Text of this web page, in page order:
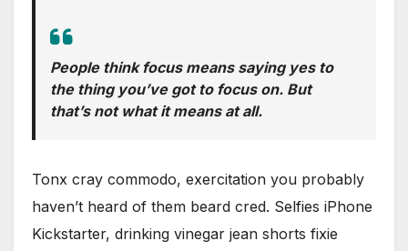
People think focus means saying yes to
the thing you’ve got to focus on. But
that’s not what it means at all.
Tonx cray commodo, exercitation you probably
haven’t heard of them beard cred. Selfies iPhone
Kickstarter, drinking vinegar jean shorts fixie